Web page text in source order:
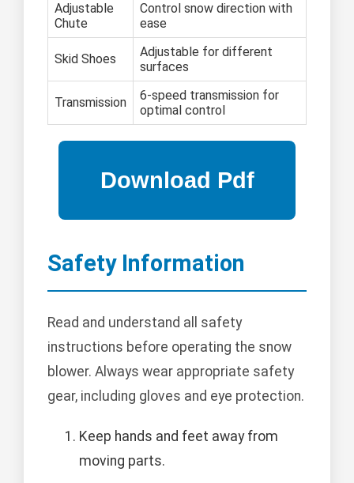
Adjustable
Chute
Control snow direction with
ease
Skid Shoes
Adjustable for different
surfaces
Transmission
6-speed transmission for
optimal control
Safety Information
Read and understand all safety
instructions before operating the snow
blower. Always wear appropriate safety
gear, including gloves and eye protection.
Keep hands and feet away from
moving parts.